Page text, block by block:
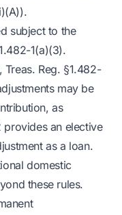
subject to the
1(a)(3).
Treas. Reg. §1.482-
may be
as
an elective
as a loan.
domestic
these rules.